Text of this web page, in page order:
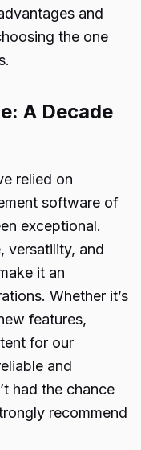
and
the one
A Decade
relied on
software of
exceptional.
versatility, and
it an
Whether it’s
features,
for our
and
had the chance
recommend